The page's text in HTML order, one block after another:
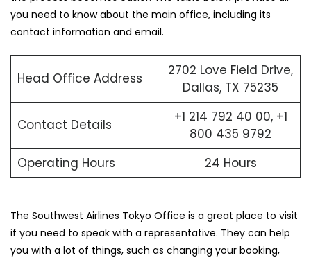
you need to know about the main office, including its
contact information and email.
Head Office Address
2702 Love Field Drive,
Dallas, TX 75235
Contact Details
+1 214 792 40 00, +1
800 435 9792
Operating Hours
24 Hours
The Southwest Airlines Tokyo Office is a great place to visit
if you need to speak with a representative. They can help
you with a lot of things, such as changing your booking,